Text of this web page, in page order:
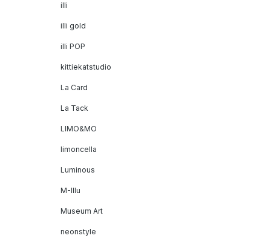
illi
illi gold
illi POP
kittiekatstudio
La Card
La Tack
LIMO&MO
limoncella
Luminous
M-Illu
Museum Art
neonstyle